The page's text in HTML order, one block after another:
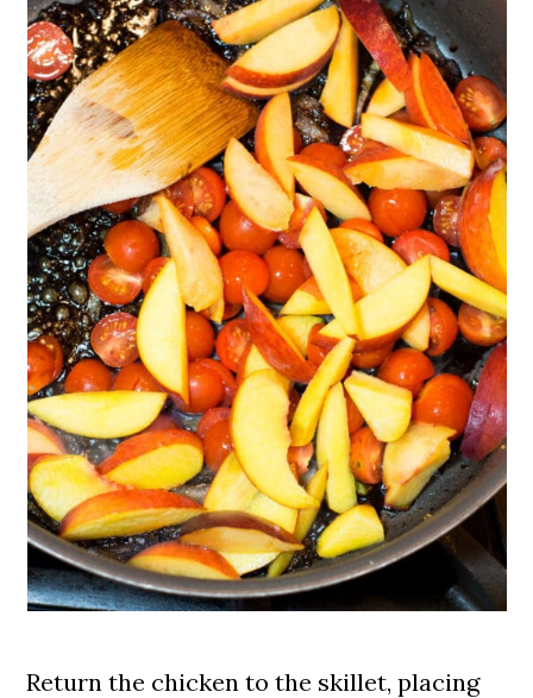
Return the chicken to the skillet, placing